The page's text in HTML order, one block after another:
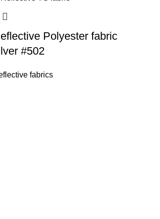
Polyester fabric
#502
fabrics